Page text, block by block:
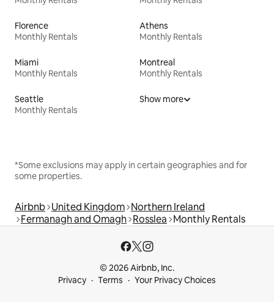
Florence
Monthly Rentals
Athens
Monthly Rentals
Miami
Monthly Rentals
Montreal
Monthly Rentals
Seattle
Monthly Rentals
Show more
*Some exclusions may apply in certain geographies and for
some properties.
Airbnb United Kingdom Northern Ireland
Fermanagh and Omagh Rosslea Monthly Rentals
© 2026 Airbnb, Inc.
Privacy
Terms Your Privacy Choices